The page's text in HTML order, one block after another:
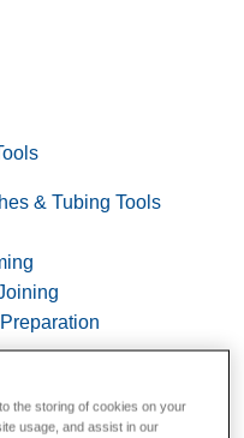
& Tubing Tools
the storing of cookies on your
usage, and assist in our